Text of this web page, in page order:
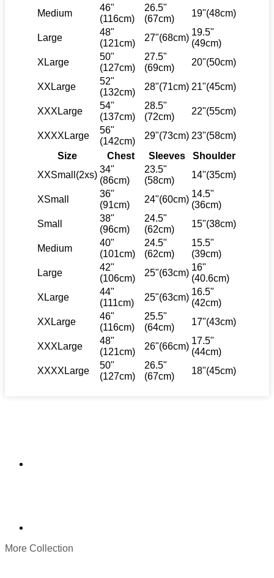
Medium
46"
(116cm)
26.5"
(67cm)
19"(48cm)
Large
48"
(121cm)
27"(68cm)
19.5"
(49cm)
XLarge
50"
(127cm)
27.5"
(69cm)
20"(50cm)
XXLarge
52"
(132cm)
28"(71cm) 21"(45cm)
XXXLarge
54"
(137cm)
28.5"
(72cm)
22"(55cm)
XXXXLarge
56"
(142cm)
29"(73cm) 23"(58cm)
Size
Chest Sleeves
Shoulder
XXSmall(2xs)
34"
(86cm)
23.5"
(58cm)
14"(35cm)
XSmall
36"
(91cm)
24"(60cm)
14.5"
(36cm)
Small
38"
(96cm)
24.5"
(62cm)
15"(38cm)
Medium
40"
(101cm)
24.5"
(62cm)
15.5"
(39cm)
Large
42"
(106cm)
25"(63cm)
16"
(40.6cm)
XLarge
44"
(111cm)
25"(63cm)
16.5"
(42cm)
XXLarge
46"
(116cm)
25.5"
(64cm)
17"(43cm)
XXXLarge
48"
(121cm)
26"(66cm)
17.5"
(44cm)
XXXXLarge
50"
(127cm)
26.5"
(67cm)
18"(45cm)
More Collection